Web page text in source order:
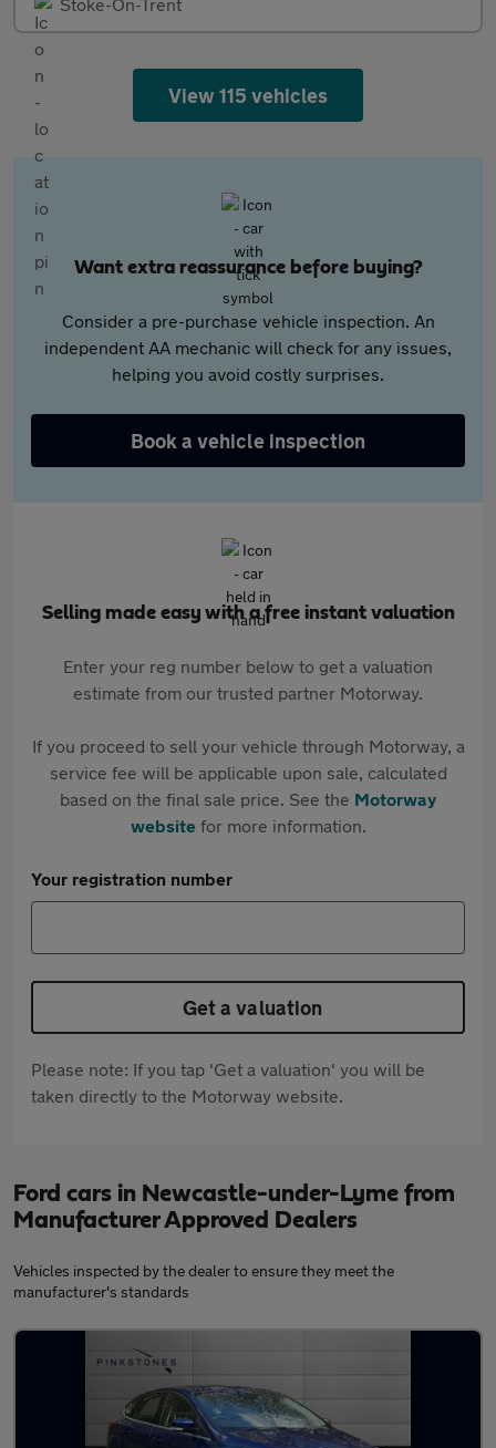
View 115 vehicles
Want extra reassurance before buying?
Consider a pre-purchase vehicle inspection. An
independent AA mechanic will check for any issues,
helping you avoid costly surprises.
Book a vehicle inspection
Selling made easy with a free instant valuation
Enter your reg number below to get a valuation
estimate from our trusted partner Motorway.
If you proceed to sell your vehicle through Motorway, a
service fee will be applicable upon sale, calculated
based on the final sale price. See the Motorway
websitefor more information.
Your registration number
Get a valuation
Please note: If you tap 'Get a valuation' you will be
taken directly to the Motorway website.
Ford cars in Newcastle-under-Lyme from
Manufacturer Approved Dealers
Vehicles inspected by the dealer to ensure they meet the
manufacturer's standards